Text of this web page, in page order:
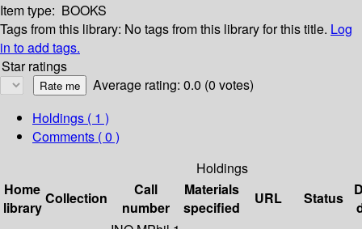
Item type: BOOKS
Tags from this library: No tags from this library for this title. Log
in to add tags.
Star ratings
Average rating: 0.0 (0 votes)
Holdings ( 1 )
Comments ( 0 )
Holdings
Home
library
Collection
Call
number
Materials
specified
URL Status